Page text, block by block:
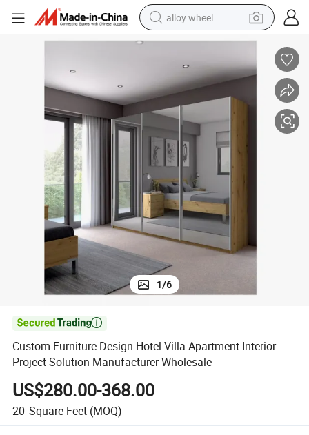
alloy wheel
earbud
dirt bike
pullover hoody
electric motorcycle
in ear headphone
shoulder bag
man watch
1/6

Custom Furniture Design Hotel Villa Apartment Interior
Project Solution Manufacturer Wholesale
US$280.00-368.00
20 Square Feet (MOQ)